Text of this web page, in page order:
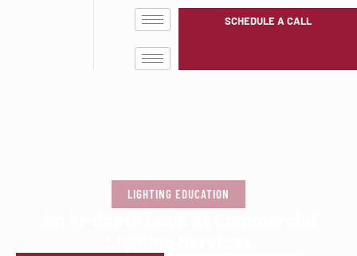
SCHEDULE A CALL
LIGHTING EDUCATION